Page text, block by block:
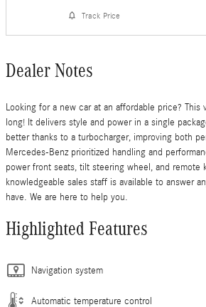
Track Price
Dealer Notes
Looking for a new car at an affordable price?
long! It delivers style and power in a single
better thanks to a turbocharger, improving both
Mercedes-Benz prioritized handling and
power front seats, tilt steering wheel, and remote
knowledgeable sales staff is available to answer
have. We are here to help you.
Highlighted Features
Navigation system
Automatic temperature control